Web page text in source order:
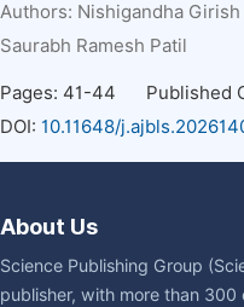
Authors: Nishigandha
Saurabh Ramesh Patil
Pages: 41-44
Published
DOI: 10.11648/
About Us
Science Publishing Group
publisher, with more than